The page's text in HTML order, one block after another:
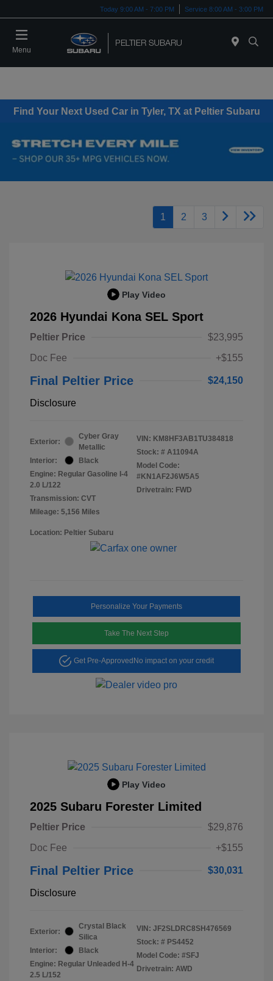
Today 9:00 AM - 7:00 PM Service 8:00 AM - 3:00 PM
Menu
Find Your Next Used Car in Tyler, TX at Peltier Subaru
1 2 3
Play Video
2026 Hyundai Kona SEL Sport
Peltier Price
$23,995
Doc Fee
+$155
Final Peltier Price $24,150
Disclosure
Exterior:
Cyber Gray
Metallic
Interior:
Black
Engine: Regular Gasoline I-4
2.0 L/122
Transmission: CVT
Mileage: 5,156 Miles
VIN: KM8HF3AB1TU384818
Stock: # A11094A
Model Code:
#KN1AF2J6W5A5
Drivetrain: FWD
Location: Peltier Subaru
Personalize Your Payments
Take The Next Step
Get Pre-Approved No impact on your credit
Play Video
2025 Subaru Forester Limited
Peltier Price
$29,876
Doc Fee
+$155
Final Peltier Price $30,031
Disclosure
Exterior:
Crystal Black
Silica
Interior:
Black
Engine: Regular Unleaded H-4
2.5 L/152
VIN: JF2SLDRC8SH476569
Stock: # PS4452
Model Code: #SFJ
Drivetrain: AWD